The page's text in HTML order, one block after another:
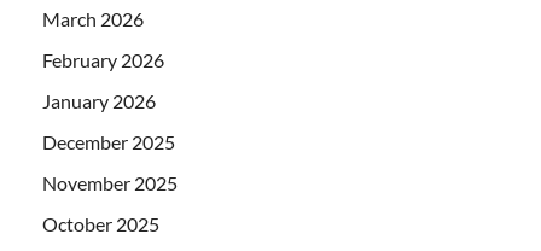
March 2026
February 2026
January 2026
December 2025
November 2025
October 2025